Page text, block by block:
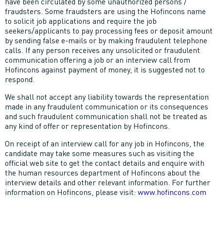
fraudsters. Some fraudsters are using the Hofincons name
to solicit job applications and require the job
seekers/applicants to pay processing fees or deposit amount
by sending false e-mails or by making fraudulent telephone
calls. If any person receives any unsolicited or fraudulent
communication offering a job or an interview call from
Hofincons against payment of money, it is suggested not to
respond.
We shall not accept any liability towards the representation
made in any fraudulent communication or its consequences
and such fraudulent communication shall not be treated as
any kind of offer or representation by Hofincons.
On receipt of an interview call for any job in Hofincons, the
candidate may take some measures such as visiting the
official web site to get the contact details and enquire with
the human resources department of Hofincons about the
interview details and other relevant information. For further
information on Hofincons, please visit: www.hofincons.com